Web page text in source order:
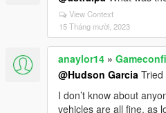
View Context
15 Tháng mười, 2023
anaylor14 »
@Hudson Garcia Tried
I don’t know about
vehicles are all fine, as